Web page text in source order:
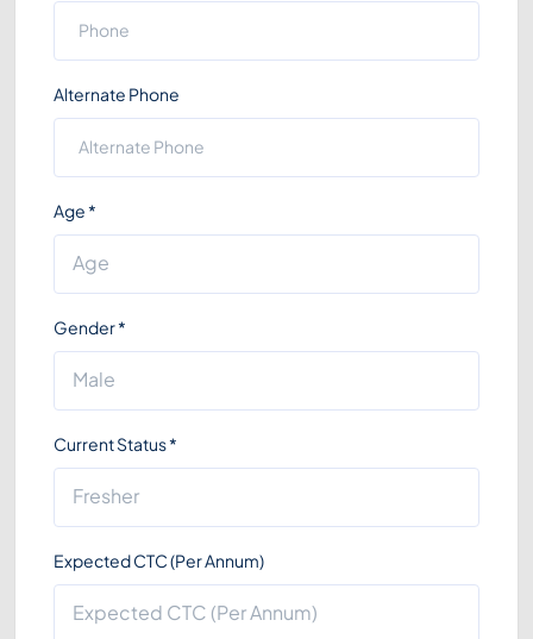
Alternate Phone
Age*
Gender*
Current Status*
Expected CTC (Per Annum)